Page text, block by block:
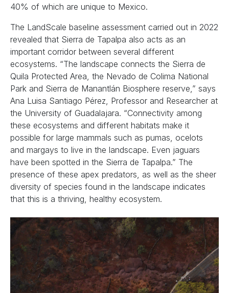
40% of which are unique to Mexico.
The LandScale baseline assessment carried out in 2022
revealed that Sierra de Tapalpa also acts as an
important corridor between several different
ecosystems. “The landscape connects the Sierra de
Quila Protected Area, the Nevado de Colima National
Park and Sierra de Manantlán Biosphere reserve,” says
Ana Luisa Santiago Pérez, Professor and Researcher at
the University of Guadalajara. “Connectivity among
these ecosystems and different habitats make it
possible for large mammals such as pumas, ocelots
and margays to live in the landscape. Even jaguars
have been spotted in the Sierra de Tapalpa.” The
presence of these apex predators, as well as the sheer
diversity of species found in the landscape indicates
that this is a thriving, healthy ecosystem.